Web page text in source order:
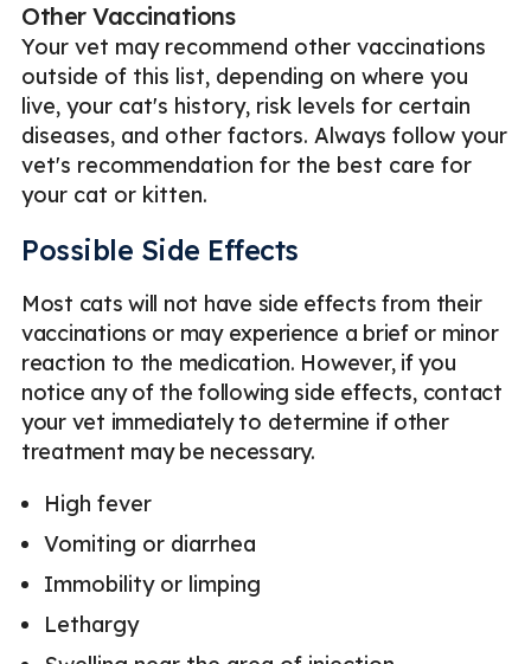
Other Vaccinations
Your vet may recommend other vaccinations
outside of this list, depending on where you
live, your cat's history, risk levels for certain
diseases, and other factors. Always follow your
vet's recommendation for the best care for
your cat or kitten.
Possible Side Effects
Most cats will not have side effects from their
vaccinations or may experience a brief or minor
reaction to the medication. However, if you
notice any of the following side effects, contact
your vet immediately to determine if other
treatment may be necessary.
High fever
Vomiting or diarrhea
Immobility or limping
Lethargy